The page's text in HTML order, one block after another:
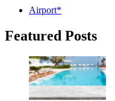
Airport*
Featured Posts